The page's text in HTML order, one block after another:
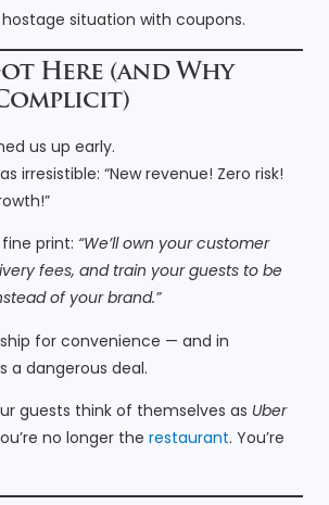
situation with coupons.
Here (and Why
us up early.
irresistible: “New revenue! Zero risk!
print: “We’ll own your customer
fees, and train your guests to be
of your brand.”
for convenience — and in
a dangerous deal.
guests think of themselves as Uber
no longer the restaurant. You’re